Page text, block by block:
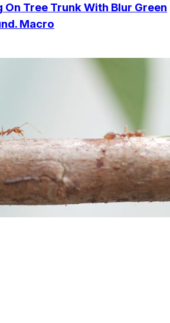
On Tree Trunk With Blur Green
Macro